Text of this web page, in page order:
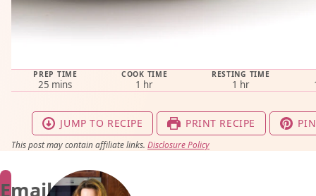
PREP TIME
25 minutes
mins
COOK TIME
1 hour
hr
RESTING TIME
1 hour
hr
JUMP TO RECIPE PRINT RECIPE
This post may contain affiliate links. Disclosure Policy
Email